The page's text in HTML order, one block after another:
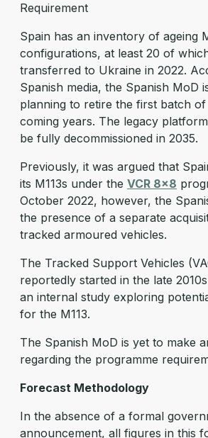
Requirement
Spain has an inventory of ageing
configurations, at least 20 of
transferred to Ukraine in 2022.
Spanish media, the Spanish MoD
planning to retire the first batch of
coming years. The legacy
be fully decommissioned in 2035.
Previously, it was argued that
its M113s under the VCR 8x8
October 2022, however, the
the presence of a separate
tracked armoured vehicles.
The Tracked Support Vehicles
reportedly started in the late
an internal study exploring
for the M113.
The Spanish MoD is yet to make
regarding the programme
Forecast Methodology
In the absence of a formal
announcement, all figures in this